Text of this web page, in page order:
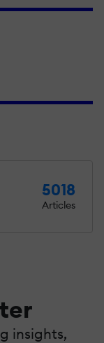
5018
Articles
insights,